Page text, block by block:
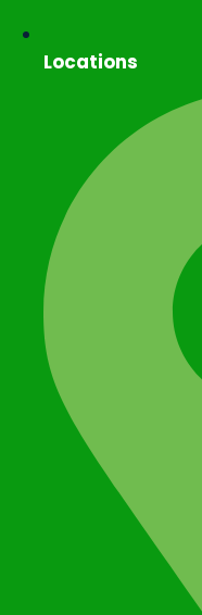
Locations